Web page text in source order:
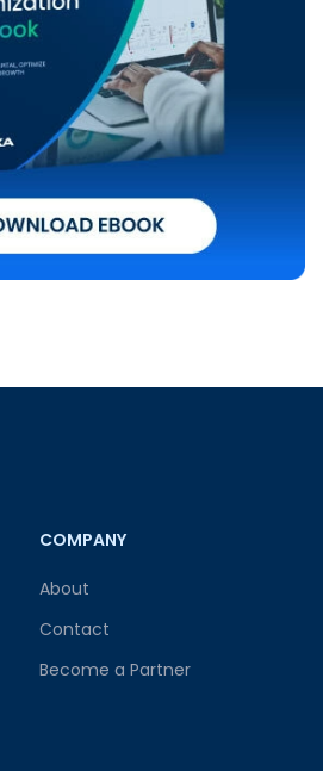
COMPANY
About
Contact
Become a Partner